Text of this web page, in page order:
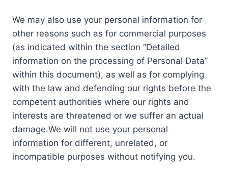
We may also use your personal information for
other reasons such as for commercial purposes
(as indicated within the section “Detailed
information on the processing of Personal Data”
within this document), as well as for complying
with the law and defending our rights before the
competent authorities where our rights and
interests are threatened or we suffer an actual
damage.We will not use your personal
information for different, unrelated, or
incompatible purposes without notifying you.